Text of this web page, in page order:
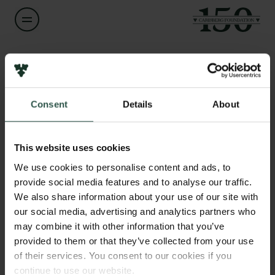
Consent Details About
This website uses cookies
We use cookies to personalise content and ads, to
provide social media features and to analyse our traffic.
We also share information about your use of our site with
our social media, advertising and analytics partners who
may combine it with other information that you’ve
provided to them or that they’ve collected from your use
of their services. You consent to our cookies if you
continue to use our website.
Name of applicant
Ian David Hickson
Institution
University of Copenhagen
Amount
DKK 718,376
Year
Data protection policy
Data policy
Whistleblower scheme
The Carlsberg Family
The Carlsberg Foundation
Carlsberg Group